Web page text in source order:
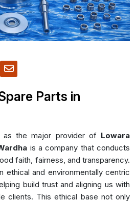
Parts in
the major provider of Lowara
is a company that conducts
faith, fairness, and transparency.
ethical and environmentally centric
build trust and aligning us with
clients. This ethical base not only